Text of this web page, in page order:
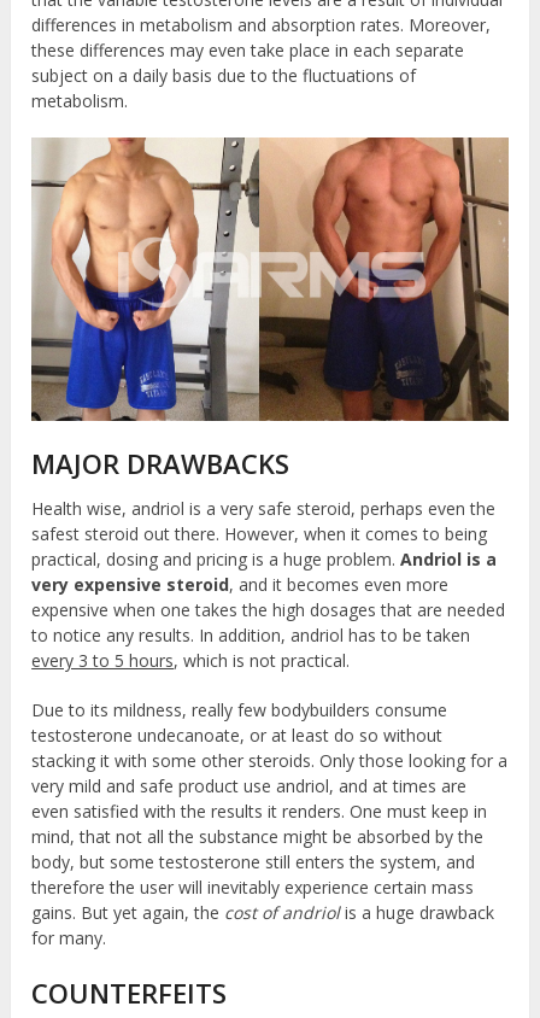
differences in metabolism and absorption rates. Moreover,
these differences may even take place in each separate
subject on a daily basis due to the fluctuations of
metabolism.
MAJOR DRAWBACKS
Health wise, andriol is a very safe steroid, perhaps even the
safest steroid out there. However, when it comes to being
practical, dosing and pricing is a huge problem.Andriol is a
very expensive steroid, and it becomes even more
expensive when one takes the high dosages that are needed
to notice any results. In addition, andriol has to be taken
every 3 to 5 hours, which is not practical.
Due to its mildness, really few bodybuilders consume
testosterone undecanoate, or at least do so without
stacking it with some other steroids. Only those looking for a
very mild and safe product use andriol, and at times are
even satisfied with the results it renders. One must keep in
mind, that not all the substance might be absorbed by the
body, but some testosterone still enters the system, and
therefore the user will inevitably experience certain mass
gains. But yet again, the cost of andriolis a huge drawback
for many.
COUNTERFEITS